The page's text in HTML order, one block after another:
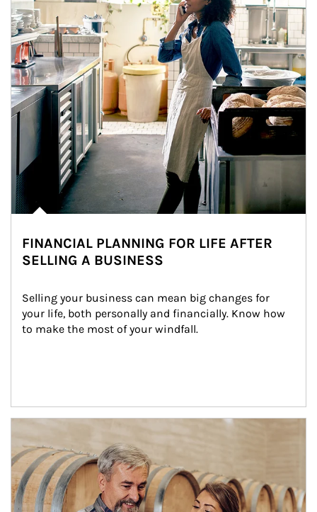
FINANCIAL PLANNING FOR LIFE AFTER
SELLING A BUSINESS
Selling your business can mean big changes for
your life, both personally and financially. Know how
to make the most of your windfall.